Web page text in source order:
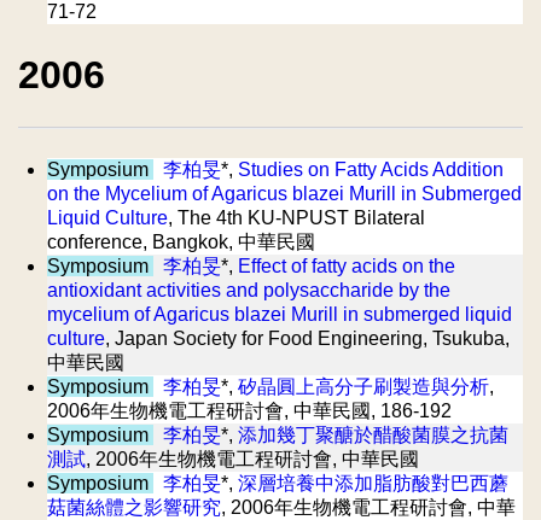
71-72
2006
Symposium 李柏旻*, Studies on Fatty Acids Addition
on the Mycelium of Agaricus blazei Murill in Submerged
Liquid Culture, The 4th KU-NPUST Bilateral
conference, Bangkok, 中華民國
Symposium
李柏旻*, Effect of fatty acids on the
antioxidant activities and polysaccharide by the
mycelium of Agaricus blazei Murill in submerged liquid
culture, Japan Society for Food Engineering, Tsukuba,
中華民國
Symposium
李柏旻*, 矽晶圓上高分子刷製造與分析,
2006年生物機電工程研討會, 中華民國, 186-192
Symposium
李柏旻*, 添加幾丁聚醣於醋酸菌膜之抗菌
測試, 2006年生物機電工程研討會, 中華民國
Symposium
李柏旻*, 深層培養中添加脂肪酸對巴西蘑
菇菌絲體之影響研究, 2006年生物機電工程研討會, 中華